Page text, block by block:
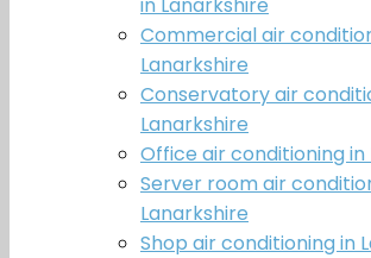
Commercial air
Lanarkshire
Conservatory air
Lanarkshire
Office air conditioning in
Server room air
Lanarkshire
Shop air conditioning in